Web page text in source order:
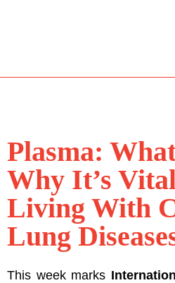
Plasma:
Why It’s
Living With
Lung
This week marks